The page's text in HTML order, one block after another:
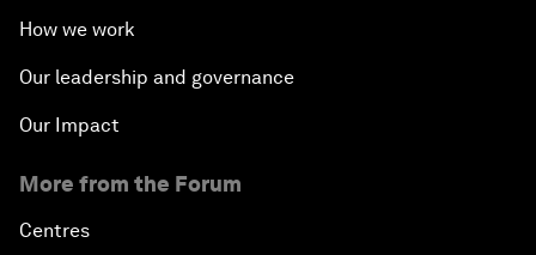
How we work
Our leadership and governance
Our Impact
More from the Forum
Centres